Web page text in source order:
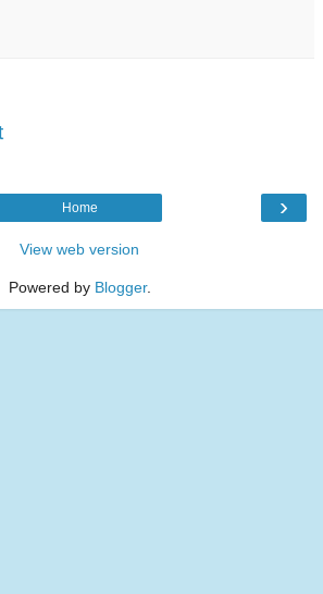
›
Home
View web version
Powered by Blogger.